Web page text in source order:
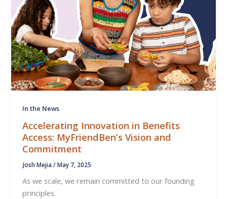
In the News
Accelerating Innovation in Benefits
Access: MyFriendBen’s Vision and
Commitment
Josh Mejia/May 7, 2025
As we scale, we remain committed to our founding
principles.